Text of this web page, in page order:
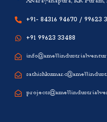
+91- 84316 94670 / 99623
+91 99623 33488